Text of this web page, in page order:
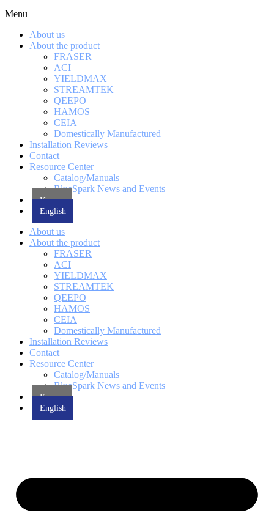
Menu
About us
About the product
FRASER
ACI
YIELDMAX
STREAMTEK
QEEPO
HAMOS
CEIA
Domestically Manufactured
Installation Reviews
Contact
Resource Center
Catalog/Manuals
BlueSpark News and Events
Korean
English
About us
About the product
FRASER
ACI
YIELDMAX
STREAMTEK
QEEPO
HAMOS
CEIA
Domestically Manufactured
Installation Reviews
Contact
Resource Center
Catalog/Manuals
BlueSpark News and Events
Korean
English